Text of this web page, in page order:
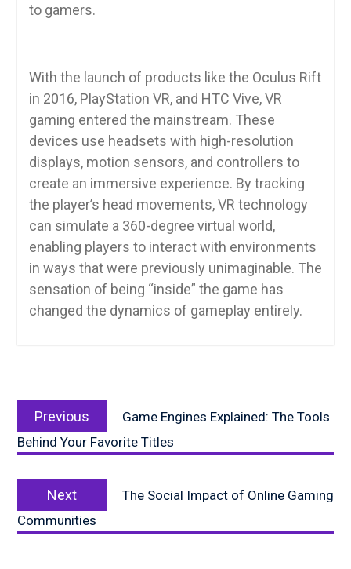
to gamers.
With the launch of products like the Oculus Rift
in 2016, PlayStation VR, and HTC Vive, VR
gaming entered the mainstream. These
devices use headsets with high-resolution
displays, motion sensors, and controllers to
create an immersive experience. By tracking
the player’s head movements, VR technology
can simulate a 360-degree virtual world,
enabling players to interact with environments
in ways that were previously unimaginable. The
sensation of being “inside” the game has
changed the dynamics of gameplay entirely.
navigation
Previous
post:
Game Engines Explained: The Tools
Behind Your Favorite Titles
Next
post:
The Social Impact of Online Gaming
Communities